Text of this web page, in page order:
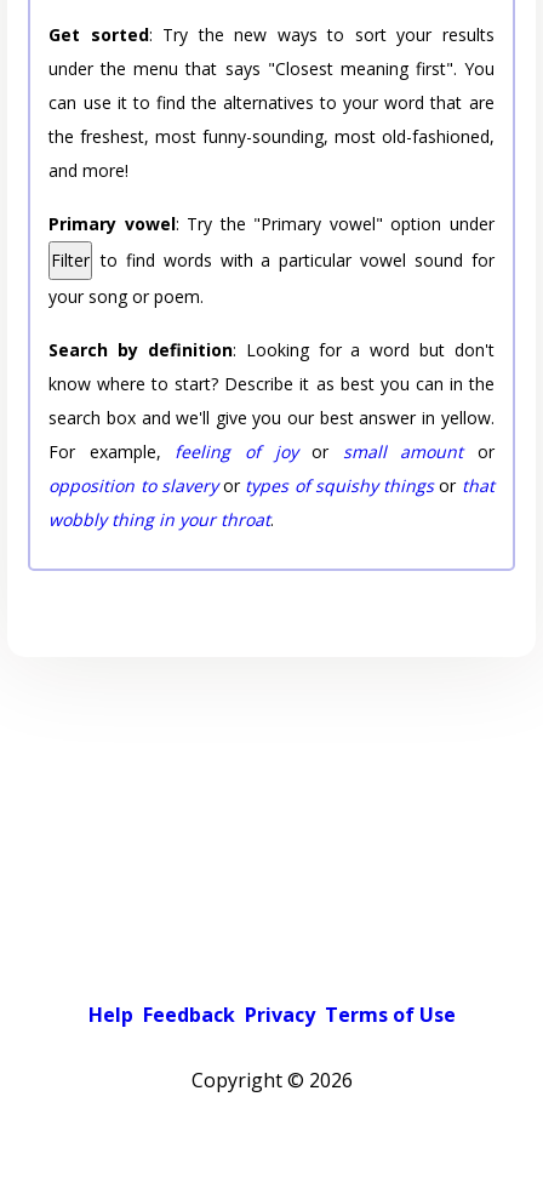
Get sorted: Try the new ways to sort your results
under the menu that says "Closest meaning first". You
can use it to find the alternatives to your word that are
the freshest, most funny-sounding, most old-fashioned,
and more!
Primary vowel: Try the "Primary vowel" option under
Filter to find words with a particular vowel sound for
your song or poem.
Search by definition: Looking for a word but don't
know where to start? Describe it as best you can in the
search box and we'll give you our best answer in yellow.
For example, feeling of joyor small amountor
opposition to slaveryor types of squishy thingsor that
wobbly thing in your throat.
Help Feedback Privacy Terms of Use
Copyright © 2026